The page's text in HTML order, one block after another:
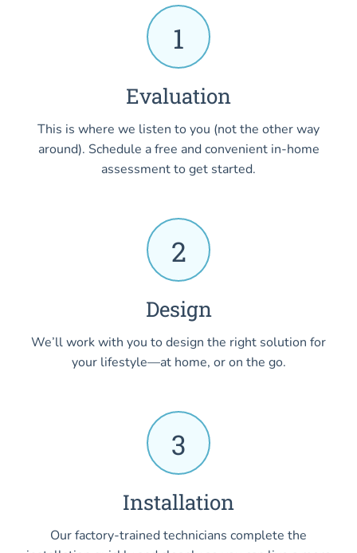
1
Evaluation
This is where we listen to you (not the other way
around). Schedule a free and convenient in-home
assessment to get started.
2
Design
We’ll work with you to design the right solution for
your lifestyle—at home, or on the go.
3
Installation
Our factory-trained technicians complete the